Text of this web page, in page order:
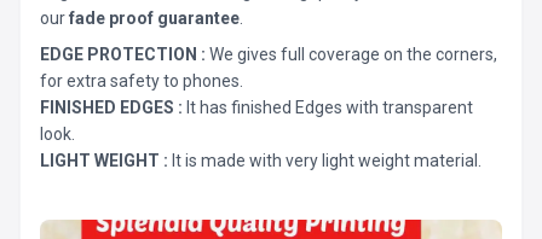
ourfade proof guarantee
EDGE PROTECTION : We gives full coverage on the corners,
for extra safety to phones.
FINISHED EDGES : It has finished Edges with transparent
look.
LIGHT WEIGHT : It is made with very light weight material.